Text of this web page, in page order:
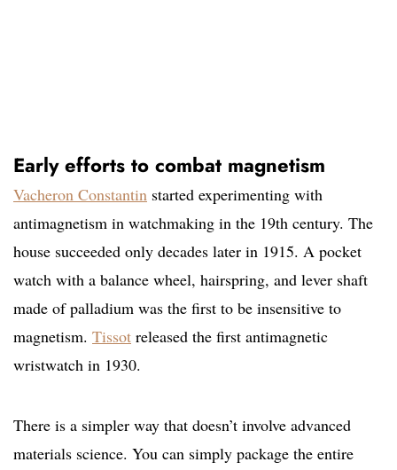
Early efforts to combat magnetism
Vacheron Constantin started experimenting with
antimagnetism in watchmaking in the 19th century. The
house succeeded only decades later in 1915. A pocket
watch with a balance wheel, hairspring, and lever shaft
made of palladium was the first to be insensitive to
magnetism. Tissot released the first antimagnetic
wristwatch in 1930.
There is a simpler way that doesn’t involve advanced
materials science. You can simply package the entire